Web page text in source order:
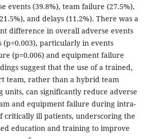
events (39.8%), team failure (27.5%),
and delays (11.2%). There was a
difference in overall adverse events
(p=0.003), particularly in events
(p=0.006) and equipment failure
suggest that the use of a trained,
team, rather than a hybrid team
units, can significantly reduce adverse
and equipment failure during intra-
critically ill patients, underscoring the
education and training to improve